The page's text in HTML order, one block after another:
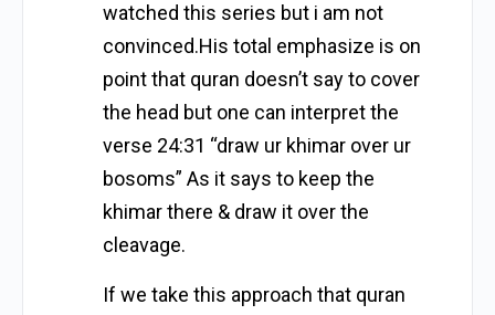
watched this series but i am not
convinced.His total emphasize is on
point that quran doesn’t say to cover
the head but one can interpret the
verse 24:31 “draw ur khimar over ur
bosoms” As it says to keep the
khimar there & draw it over the
cleavage.
If we take this approach that quran